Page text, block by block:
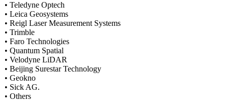
• Teledyne Optech
• Leica Geosystems
• Reigl Laser Measurement Systems
• Trimble
• Faro Technologies
• Quantum Spatial
• Velodyne LiDAR
• Beijing Surestar Technology
• Geokno
• Sick AG.
• Others